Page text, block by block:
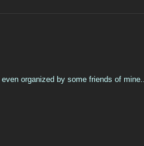
organized by some friends of mine...